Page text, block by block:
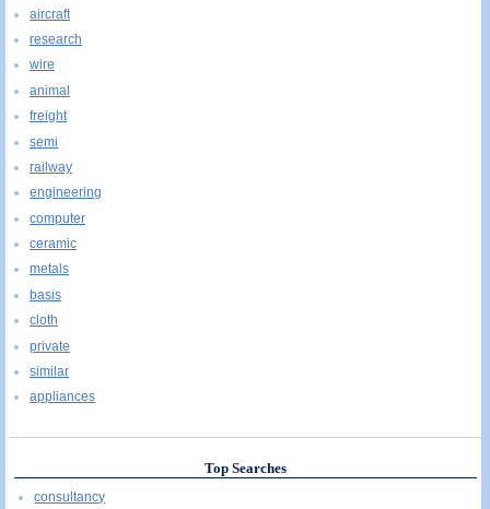
aircraft
research
wire
animal
freight
semi
railway
engineering
computer
ceramic
metals
basis
cloth
private
similar
appliances
Top Searches
consultancy